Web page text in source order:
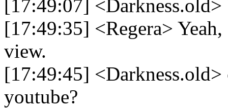
[17:49:07]
[17:49:35] <Regera>
view.
[17:49:45] <Darkness.old>
youtube?